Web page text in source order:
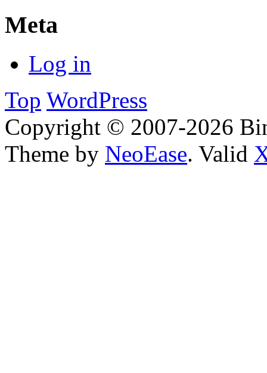
Meta
Log in
Top WordPress
Copyright © 2007-2026
Theme by NeoEase. Valid